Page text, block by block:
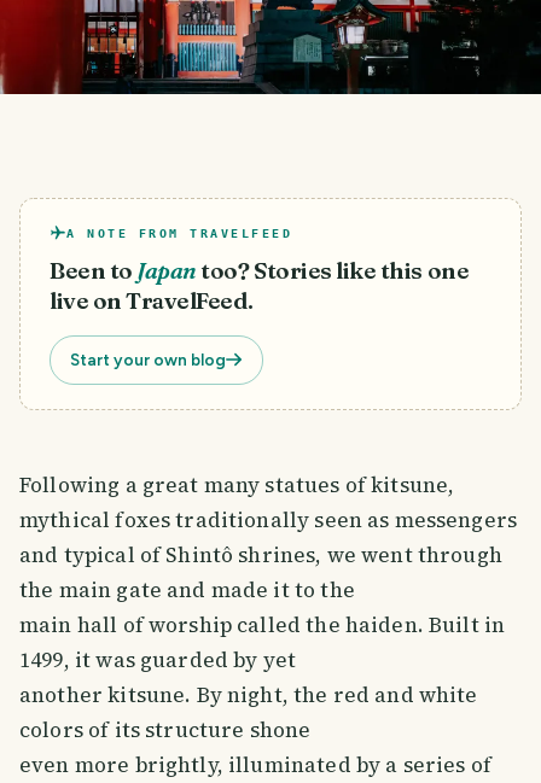
A NOTE FROM TRAVELFEED
Been to Japantoo? Stories like this one
live on TravelFeed.
Start your own blog
Following a great many statues of kitsune,
mythical foxes traditionally seen as messengers
and typical of Shintô shrines, we went through
the main gate and made it to the
main hall of worship called the haiden. Built in
1499, it was guarded by yet
another kitsune. By night, the red and white
colors of its structure shone
even more brightly, illuminated by a series of